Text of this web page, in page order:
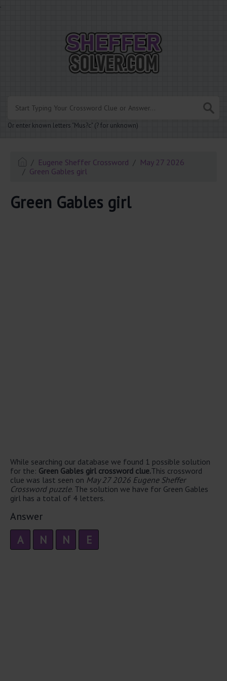
.
Or enter known letters "Mus?c" (? for unknown)
Eugene Sheffer Crossword
May 27 2026
Green Gables girl
Green Gables girl
While searching our database we found 1 possible solution
for the: Green Gables girl crossword clue.This crossword
clue was last seen on May 27 2026 Eugene Sheffer
Crossword puzzle. The solution we have for Green Gables
girl has a total of 4 letters.
Answer
A N N E